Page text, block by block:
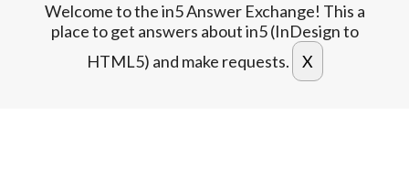
Welcome to the in5 Answer Exchange! This a
place to get answers about in5 (InDesign to
HTML5) and make requests.